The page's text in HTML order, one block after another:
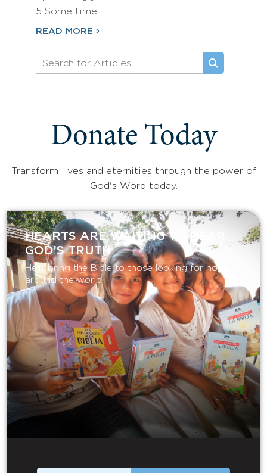
5 Some time…
READ MORE
Donate Today
Transform lives and eternities through the power of
God's Word today.
HEARTS ARE WAITING TO HEAR
GOD’S TRUTH
Help bring the Bible to those looking for hope
around the world.